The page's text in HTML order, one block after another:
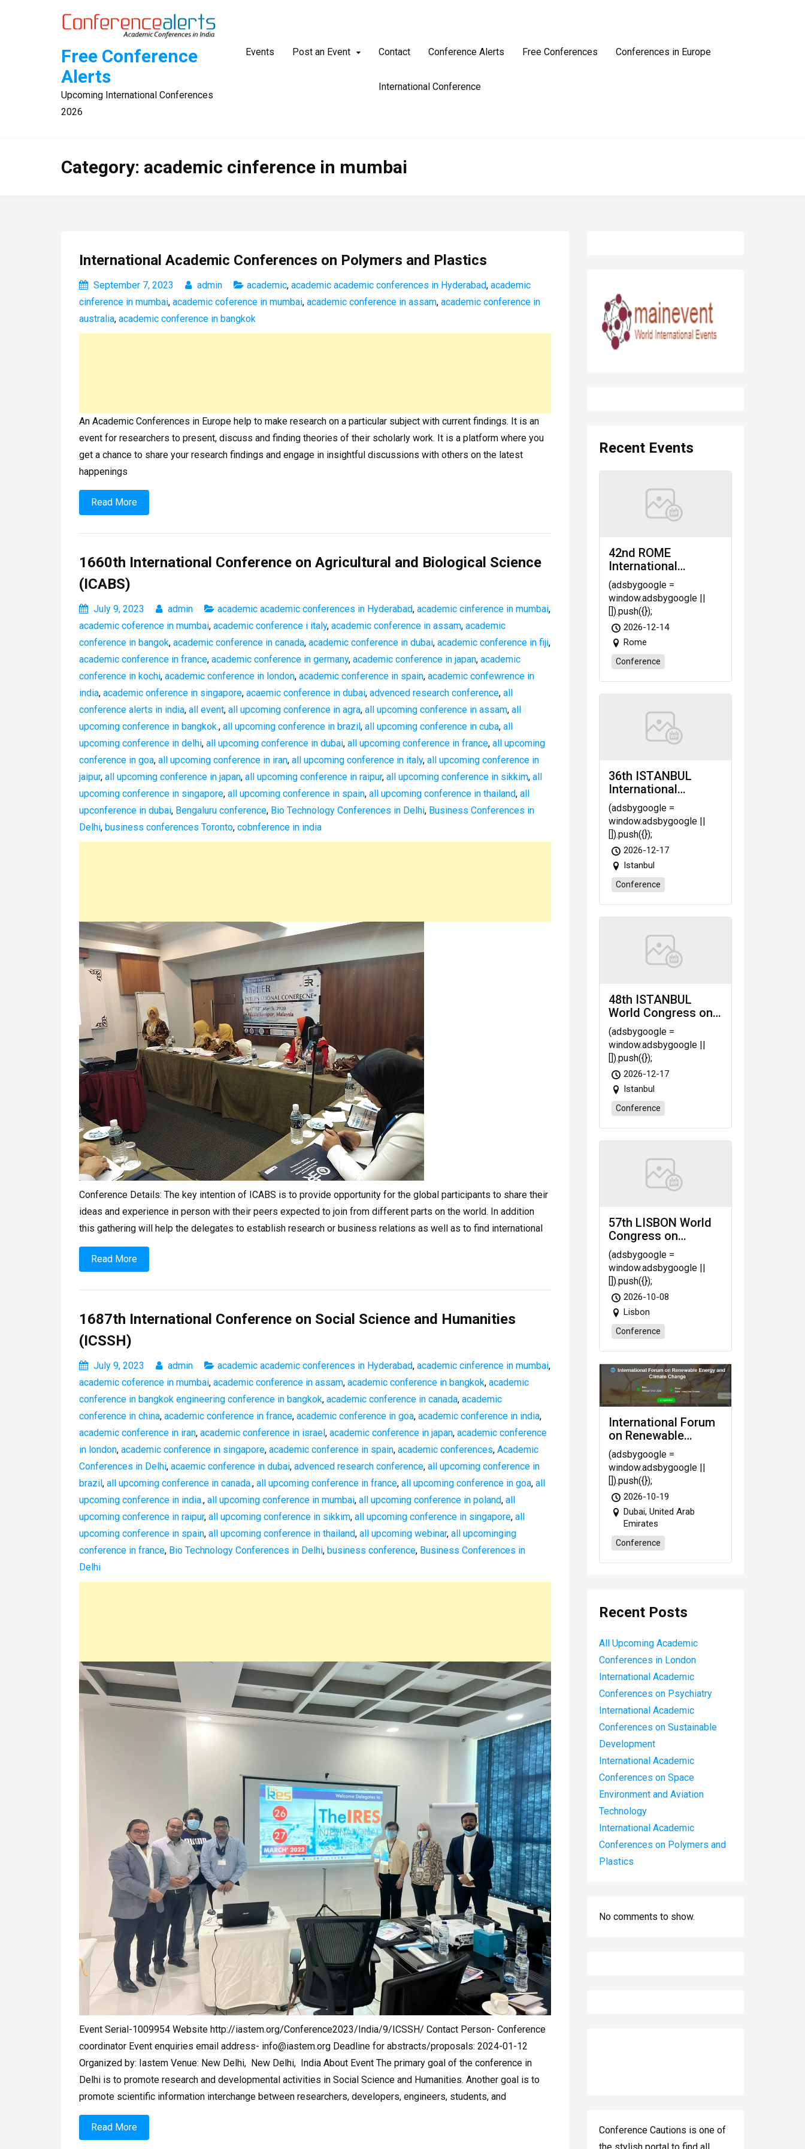
Free Conference
Alerts
Upcoming International Conferences
2026
Events Post an Event Contact Conference Alerts Free Conferences Conferences in Europe
International Conference
Category: academic cinference in mumbai
International Academic Conferences on Polymers and Plastics
September 7, 2023 admin academic, academic academic conferences in Hyderabad, academic
cinference in mumbai, academic coference in mumbai, academic conference in assam, academic conference in
australia, academic conference in bangkok
An Academic Conferences in Europe help to make research on a particular subject with current findings. It is an
event for researchers to present, discuss and finding theories of their scholarly work. It is a platform where you
get a chance to share your research findings and engage in insightful discussions with others on the latest
happenings
Read More
1660th International Conference on Agricultural and Biological Science
(ICABS)
July 9, 2023 admin academic academic conferences in Hyderabad, academic cinference in mumbai,
academic coference in mumbai, academic conference i italy, academic conference in assam, academic
conference in bangok, academic conference in canada, academic conference in dubai, academic conference in fiji,
academic conference in france, academic conference in germany, academic conference in japan, academic
conference in kochi, academic conference in london, academic conference in spain, academic confewrence in
india, academic onference in singapore, acaemic conference in dubai, advenced research conference, all
conference alerts in india, all event, all upcoming conference in agra, all upcoming conference in assam, all
upcoming conference in bangkok., all upcoming conference in brazil, all upcoming conference in cuba, all
upcoming conference in delhi, all upcoming conference in dubai, all upcoming conference in france, all upcoming
conference in goa, all upcoming conference in iran, all upcoming conference in italy, all upcoming conference in
jaipur, all upcoming conference in japan, all upcoming conference in raipur, all upcoming conference in sikkim, all
upcoming conference in singapore, all upcoming conference in spain, all upcoming conference in thailand, all
upconference in dubai, Bengaluru conference, Bio Technology Conferences in Delhi, Business Conferences in
Delhi, business conferences Toronto, cobnference in india
Conference Details: The key intention of ICABS is to provide opportunity for the global participants to share their
ideas and experience in person with their peers expected to join from different parts on the world. In addition
this gathering will help the delegates to establish research or business relations as well as to find international
Read More
1687th International Conference on Social Science and Humanities
(ICSSH)
July 9, 2023 admin academic academic conferences in Hyderabad, academic cinference in mumbai,
academic coference in mumbai, academic conference in assam, academic conference in bangkok, academic
conference in bangkok engineering conference in bangkok, academic conference in canada, academic
conference in china, academic conference in france, academic conference in goa, academic conference in india,
academic conference in iran, academic conference in israel, academic conference in japan, academic conference
in london, academic conference in singapore, academic conference in spain, academic conferences, Academic
Conferences in Delhi, acaemic conference in dubai, advenced research conference, all upcoming conference in
brazil, all upcoming conference in canada., all upcoming conference in france, all upcoming conference in goa, all
upcoming conference in india., all upcoming conference in mumbai, all upcoming conference in poland, all
upcoming conference in raipur, all upcoming conference in sikkim, all upcoming conference in singapore, all
upcoming conference in spain, all upcoming conference in thailand, all upcoming webinar, all upcominging
conference in france, Bio Technology Conferences in Delhi, business conference, Business Conferences in
Delhi
Event Serial-1009954 Website http://iastem.org/Conference2023/India/9/ICSSH/ Contact Person- Conference
coordinator Event enquiries email address- info@iastem.org Deadline for abstracts/proposals: 2024-01-12
Organized by: Iastem Venue: New Delhi, New Delhi, India About Event The primary goal of the conference in
Delhi is to promote research and developmental activities in Social Science and Humanities. Another goal is to
promote scientific information interchange between researchers, developers, engineers, students, and
Read More
Recent Events
42nd ROME
International
Congress on Law,
Economic, Business
and Management
(LEBM-26)
scheduled on Dec.
14-16, 2026 Rome
(Italy)
(adsbygoogle =
window.adsbygoogle ||
[]).push({});
2026-12-14
Rome
Conference
36th ISTANBUL
International
Congress on
Nursing, Medical &
Veterinary Sciences
(INMVS-26)
scheduled on Dec.
17-18, 2026 Istanbul
(Türkiye)
(adsbygoogle =
window.adsbygoogle ||
[]).push({});
2026-12-17
Istanbul
Conference
48th ISTANBUL
World Congress on
Research in Science,
Engineering &
Technology (WRSET-
26)
(adsbygoogle =
window.adsbygoogle ||
[]).push({});
2026-12-17
Istanbul
Conference
57th LISBON World
Congress on
Challenges in
Science, Engineering
& Technology
(WCSET-26) Oct. 8-
10, 2026 Lisbon
(Portugal)
(adsbygoogle =
window.adsbygoogle ||
[]).push({});
2026-10-08
Lisbon
Conference
International Forum
on Renewable
Energy and Climate
Change
(adsbygoogle =
window.adsbygoogle ||
[]).push({});
2026-10-19
Dubai, United Arab
Emirates
Conference
Recent Posts
All Upcoming Academic
Conferences in London
International Academic
Conferences on Psychiatry
International Academic
Conferences on Sustainable
Development
International Academic
Conferences on Space
Environment and Aviation
Technology
International Academic
Conferences on Polymers and
Plastics
No comments to show.
Conference Cautions is one of
the stylish portal to find all